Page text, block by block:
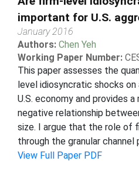
important for U.S.
January 2016
Authors: Chen Yeh
Working Paper Number:
This paper assesses the
level idiosyncratic shocks
U.S. economy and provides
negative relationship
size. I argue that the role of
through the granular channel
View Full Paper PDF